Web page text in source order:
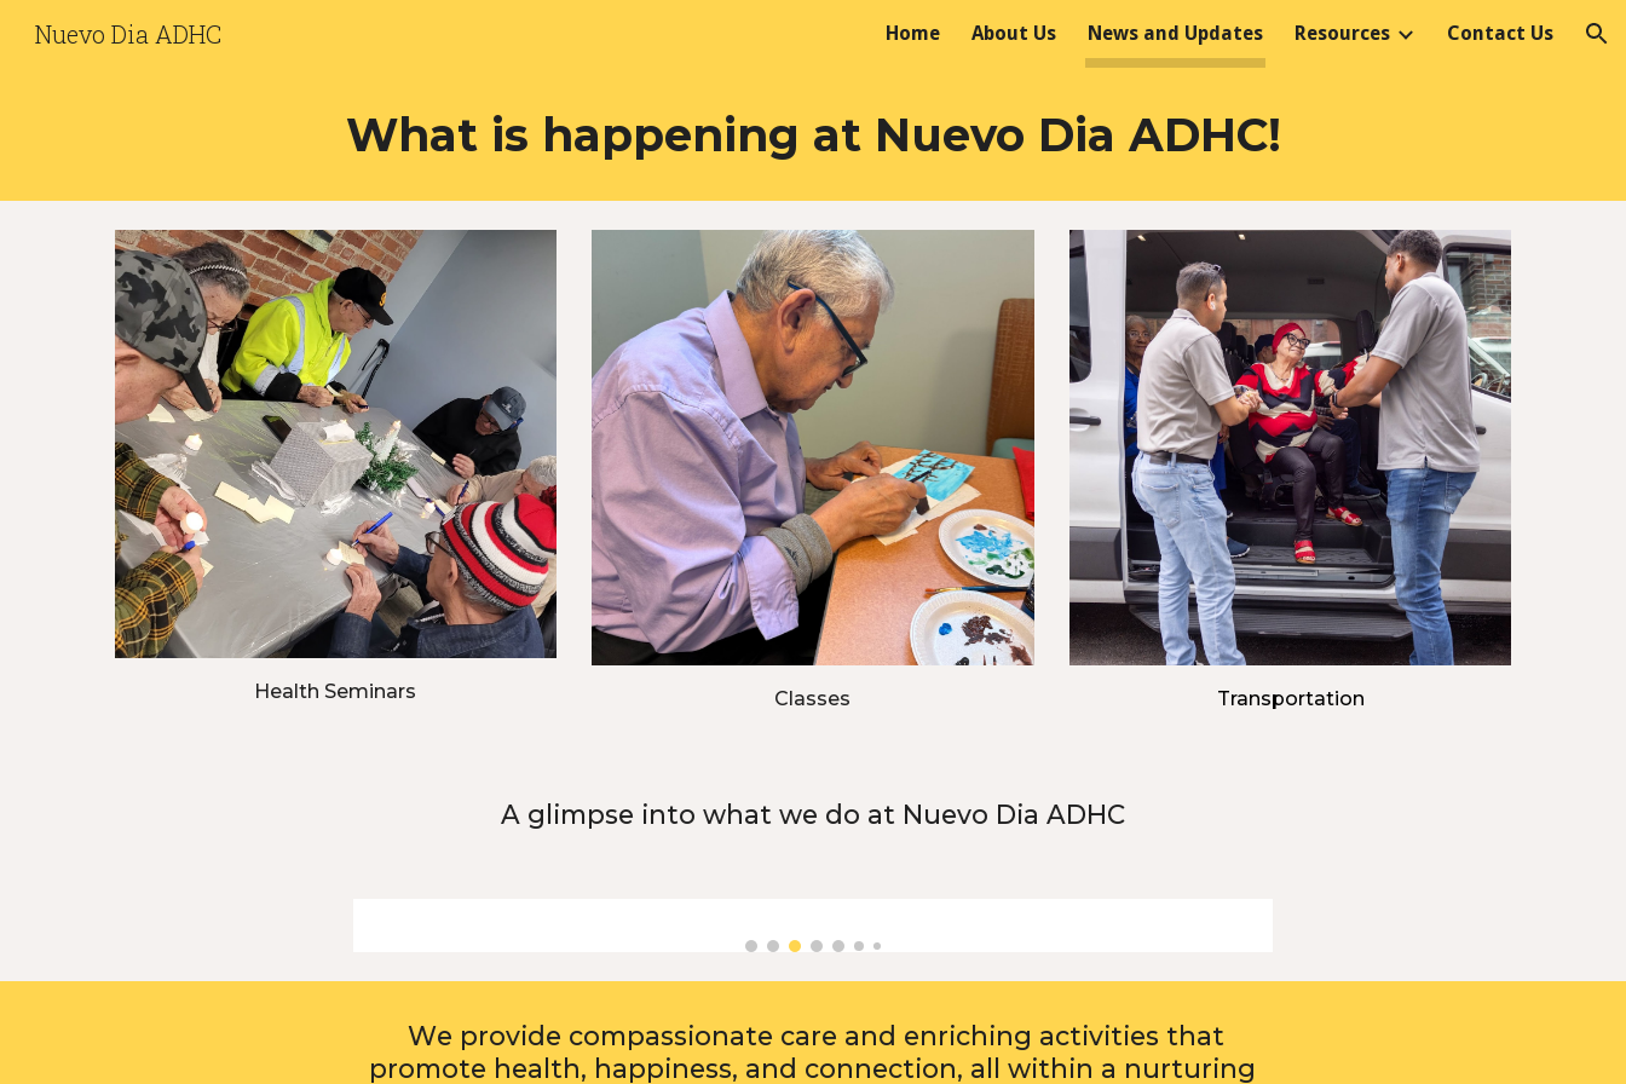
Skip to navigation
Nuevo Dia ADHC Home About Us News and Updates Resources Contact Us
What is happening at Nuevo Dia ADHC!
Health Seminars Classes Transportation
A glimpse into what we do at Nuevo Dia ADHC
We provide compassionate care and enriching activities that
promote health, happiness, and connection, all within a nurturing